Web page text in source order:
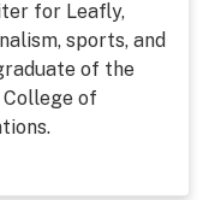
for Leafly,
sports, and
of the
of